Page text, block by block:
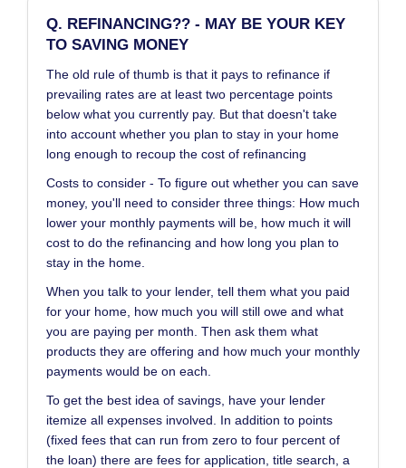
Q. REFINANCING?? - MAY BE YOUR KEY
TO SAVING MONEY
The old rule of thumb is that it pays to refinance if
prevailing rates are at least two percentage points
below what you currently pay. But that doesn't take
into account whether you plan to stay in your home
long enough to recoup the cost of refinancing
Costs to consider - To figure out whether you can save
money, you'll need to consider three things: How much
lower your monthly payments will be, how much it will
cost to do the refinancing and how long you plan to
stay in the home.
When you talk to your lender, tell them what you paid
for your home, how much you will still owe and what
you are paying per month. Then ask them what
products they are offering and how much your monthly
payments would be on each.
To get the best idea of savings, have your lender
itemize all expenses involved. In addition to points
(fixed fees that can run from zero to four percent of
the loan) there are fees for application, title search, a